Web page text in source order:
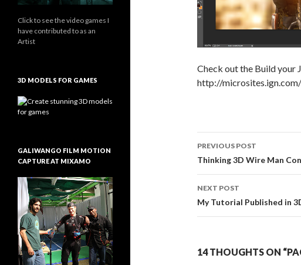
Check out the Build your
http://
Post
navigation
PREVIOUS POST
Thinking 3D Wire Man
NEXT POST
My Tutorial Published in
14 THOUGHTS ON
Click to see the video games I
have contributed to as an
Artist
3D MODELS FOR GAMES
GALIWANGO FILM MOTION
CAPTURE AT MIXAMO